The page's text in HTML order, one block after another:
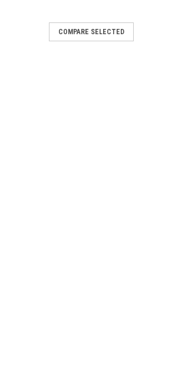
COMPARE SELECTED